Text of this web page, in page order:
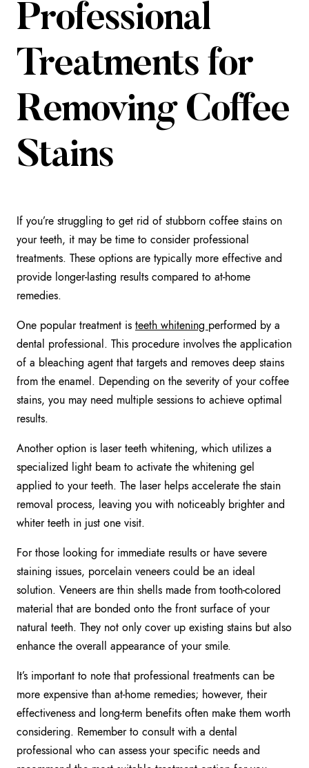
Professional
Treatments for
Removing Coffee
Stains
If you’re struggling to get rid of stubborn coffee stains on
your teeth, it may be time to consider professional
treatments. These options are typically more effective and
provide longer-lasting results compared to at-home
remedies.
One popular treatment is teeth whitening performed by a
dental professional. This procedure involves the application
of a bleaching agent that targets and removes deep stains
from the enamel. Depending on the severity of your coffee
stains, you may need multiple sessions to achieve optimal
results.
Another option is laser teeth whitening, which utilizes a
specialized light beam to activate the whitening gel
applied to your teeth. The laser helps accelerate the stain
removal process, leaving you with noticeably brighter and
whiter teeth in just one visit.
For those looking for immediate results or have severe
staining issues, porcelain veneers could be an ideal
solution. Veneers are thin shells made from tooth-colored
material that are bonded onto the front surface of your
natural teeth. They not only cover up existing stains but also
enhance the overall appearance of your smile.
It’s important to note that professional treatments can be
more expensive than at-home remedies; however, their
effectiveness and long-term benefits often make them worth
considering. Remember to consult with a dental
professional who can assess your specific needs and